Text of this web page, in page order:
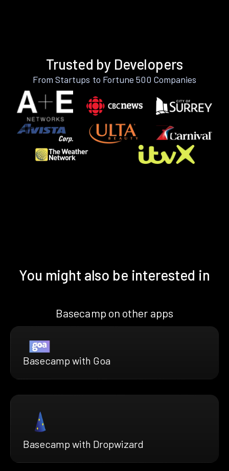
Trusted by Developers
From Startups to Fortune 500 Companies
You might also be interested in
Basecamp on other apps
Basecamp with Goa
Basecamp with Dropwizard